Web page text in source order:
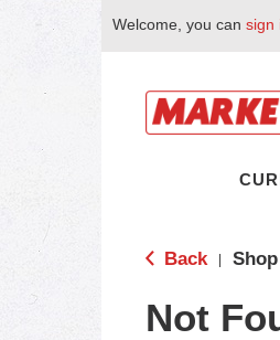
Welcome, you can sign
Back Shop
Not